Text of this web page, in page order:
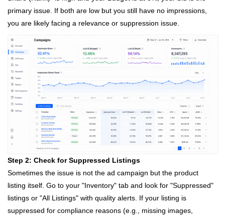
primary issue. If both are low but you still have no impressions,
you are likely facing a relevance or suppression issue.
Step 2: Check for Suppressed Listings
Sometimes the issue is not the ad campaign but the product
listing itself. Go to your "Inventory" tab and look for "Suppressed"
listings or "All Listings" with quality alerts. If your listing is
suppressed for compliance reasons (e.g., missing images,